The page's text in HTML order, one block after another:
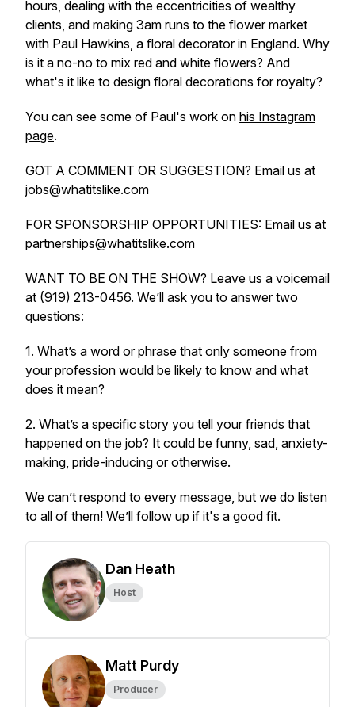
hours, dealing with the eccentricities of wealthy
clients, and making 3am runs to the flower market
with Paul Hawkins, a floral decorator in England. Why
is it a no-no to mix red and white flowers? And
what's it like to design floral decorations for royalty?
You can see some of Paul's work on his Instagram
page.
GOT A COMMENT OR SUGGESTION? Email us at
jobs@whatitslike.com
FOR SPONSORSHIP OPPORTUNITIES: Email us at
partnerships@whatitslike.com
WANT TO BE ON THE SHOW? Leave us a voicemail
at (919) 213-0456. We’ll ask you to answer two
questions:
1. What’s a word or phrase that only someone from
your profession would be likely to know and what
does it mean?
2. What’s a specific story you tell your friends that
happened on the job? It could be funny, sad, anxiety-
making, pride-inducing or otherwise.
We can’t respond to every message, but we do listen
to all of them! We’ll follow up if it's a good fit.
Dan Heath
Host
Matt Purdy
Producer